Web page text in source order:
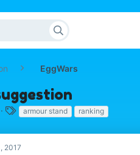
EggWars
T
g
s
armour stand ranking
2017